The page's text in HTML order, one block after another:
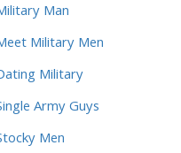
Man
Military Men
Military
Army Guys
Men